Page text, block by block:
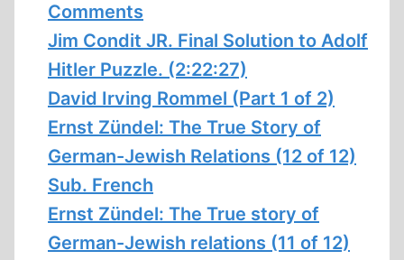
Comments
Jim Condit JR. Final Solution to Adolf
Hitler Puzzle. (2:22:27)
David Irving Rommel (Part 1 of 2)
Ernst Zündel: The True Story of
German-Jewish Relations (12 of 12)
Sub. French
Ernst Zündel: The True story of
German-Jewish relations (11 of 12)